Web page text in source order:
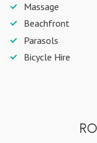
Massage
Beachfront
Parasols
Bicycle Hire